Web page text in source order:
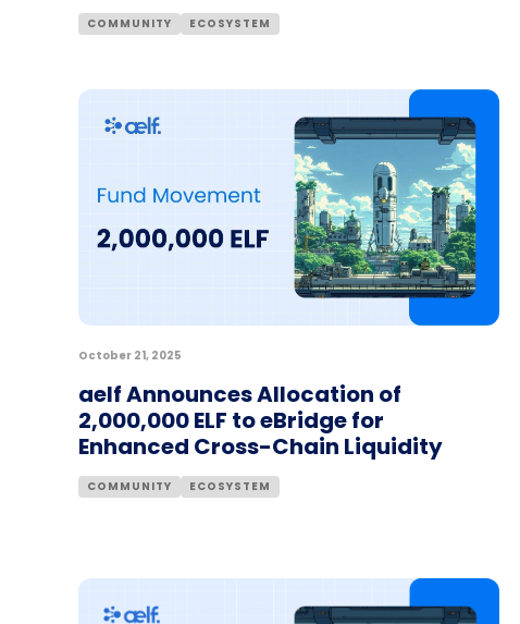
COMMUNITY ECOSYSTEM
October 21, 2025
aelf Announces Allocation of
2,000,000 ELF to eBridge for
Enhanced Cross-Chain Liquidity
COMMUNITY ECOSYSTEM